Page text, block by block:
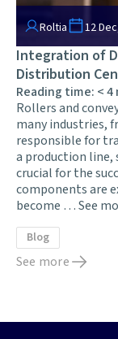
Roltia 12
Integration of
Distribution
Reading time: < 4
Rollers and
many industries,
responsible for
a production line,
crucial for the
components are
become …See
Blog
See more